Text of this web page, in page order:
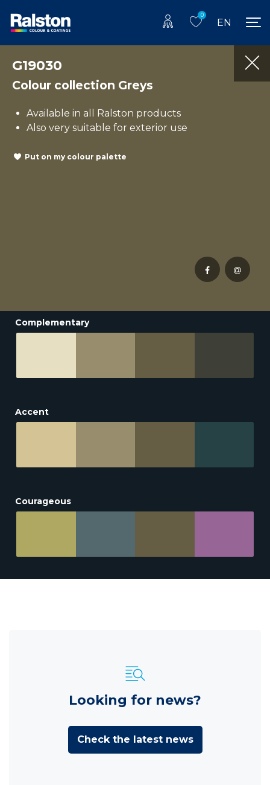
0
EN
G19030
Colour collection Greys
Available in all Ralston products
Also very suitable for exterior use
Put on my colour palette
Complementary
Accent
Courageous
Looking for news?
Check the latest news